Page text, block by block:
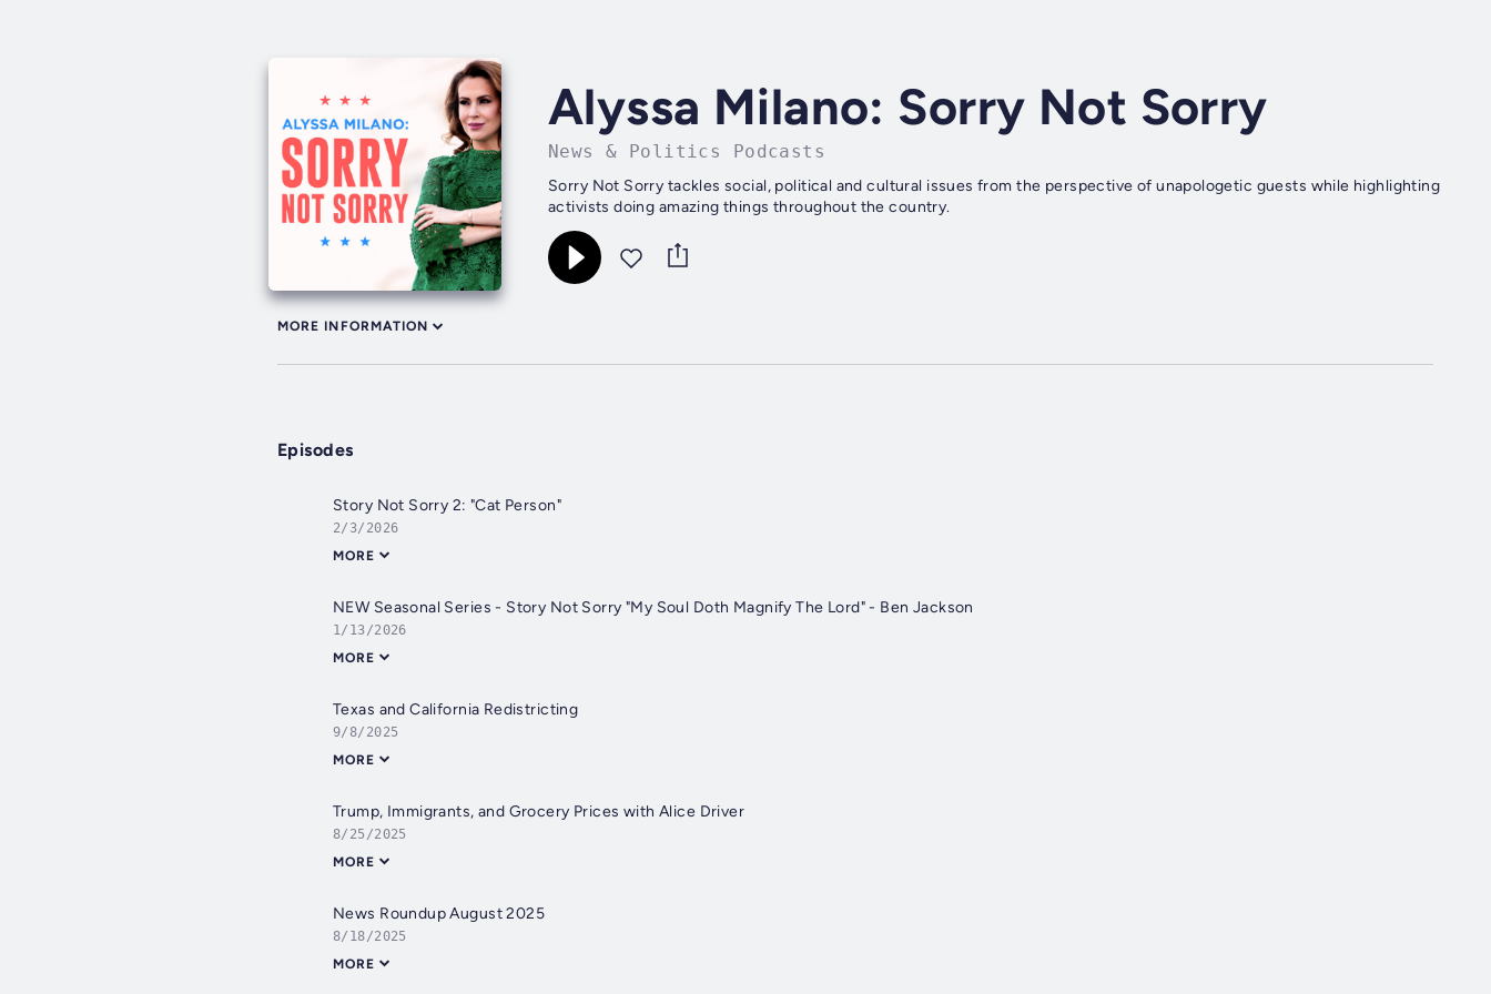
Alyssa Milano: Sorry Not Sorry
News & Politics Podcasts
Sorry Not Sorry tackles social, political and cultural issues from the perspective of unapologetic guests while highlighting
activists doing amazing things throughout the country.
MORE INFORMATION
Episodes
Story Not Sorry 2: "Cat Person"
2/3/2026
MORE
NEW Seasonal Series - Story Not Sorry "My Soul Doth Magnify The Lord" - Ben Jackson
1/13/2026
MORE
Texas and California Redistricting
9/8/2025
MORE
Trump, Immigrants, and Grocery Prices with Alice Driver
8/25/2025
MORE
News Roundup August 2025
8/18/2025
MORE